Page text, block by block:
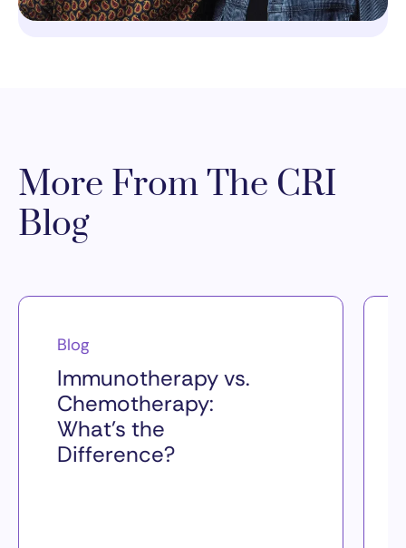
More From The CRI
Blog
Blog
Immunotherapy vs.
Chemotherapy:
What’s the
Difference?